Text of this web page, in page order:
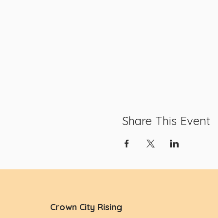
Share This Event
Crown City Rising